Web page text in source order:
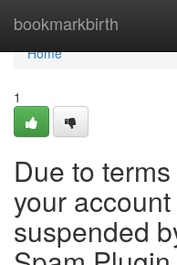
bookmarkbirth
Home
Home
1
Due to
your
suspended